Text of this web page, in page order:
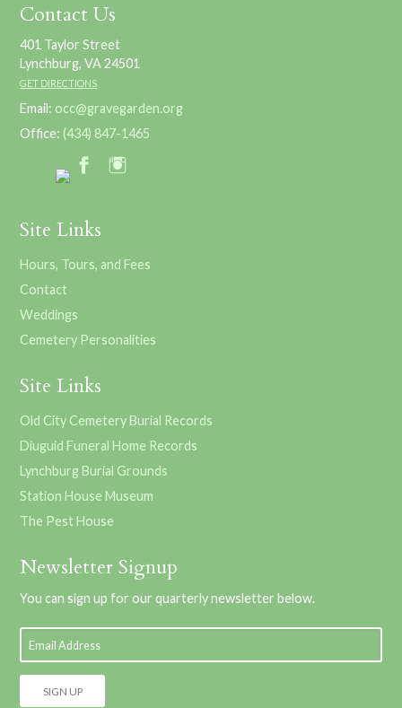
Contact Us
401 Taylor Street
Lynchburg, VA 24501
GET DIRECTIONS
Email: occ@gravegarden.org
Office: (434) 847-1465
Site Links
Hours, Tours, and Fees
Contact
Weddings
Cemetery Personalities
Site Links
Old City Cemetery Burial Records
Diuguid Funeral Home Records
Lynchburg Burial Grounds
Station House Museum
The Pest House
Newsletter Signup
You can sign up for our quarterly newsletter below.